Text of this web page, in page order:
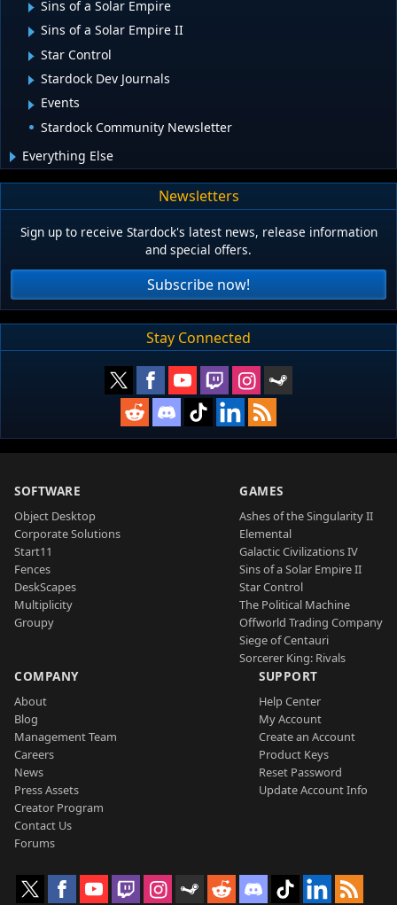
Sins of a Solar Empire
Sins of a Solar Empire II
Star Control
Stardock Dev Journals
Events
Stardock Community Newsletter
Everything Else
Newsletters
Sign up to receive Stardock's latest news, release information
and special offers.
Subscribe now!
Stay Connected
SOFTWARE
Object Desktop
Corporate Solutions
Start11
Fences
DeskScapes
Multiplicity
Groupy
GAMES
Ashes of the Singularity II
Elemental
Galactic Civilizations IV
Sins of a Solar Empire II
Star Control
The Political Machine
Offworld Trading Company
Siege of Centauri
Sorcerer King: Rivals
COMPANY
About
Blog
Management Team
Careers
News
Press Assets
Creator Program
Contact Us
Forums
SUPPORT
Help Center
My Account
Create an Account
Product Keys
Reset Password
Update Account Info